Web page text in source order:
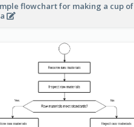
flowchart for making a cup of